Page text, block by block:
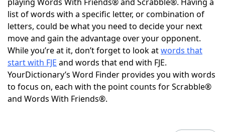
NYT Crossplay Cheat
ScrabbleHelpers
Today's NYT GamesHints & Answers
Word GamesHelpers
list of words with a specific letter, or combination of
letters, could be what you need to decide your next
move and gain the advantage over your opponent.
While you’re at it, don’t forget to look atwords that
start with FJE and words that end with FJE.
YourDictionary’s Word Finder provides you with words
to focus on, each with the point counts for Scrabble®
and Words With Friends®.